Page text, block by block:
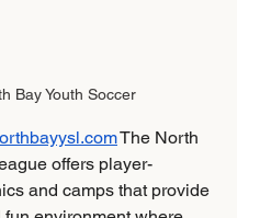
Bay Youth Soccer
The North
offers player-
and camps that provide